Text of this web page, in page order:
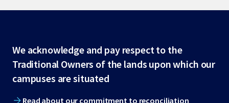
Site
footer
We acknowledge and pay respect to the
Traditional Owners of the lands upon which our
campuses are situated
Read about our commitment to reconciliation